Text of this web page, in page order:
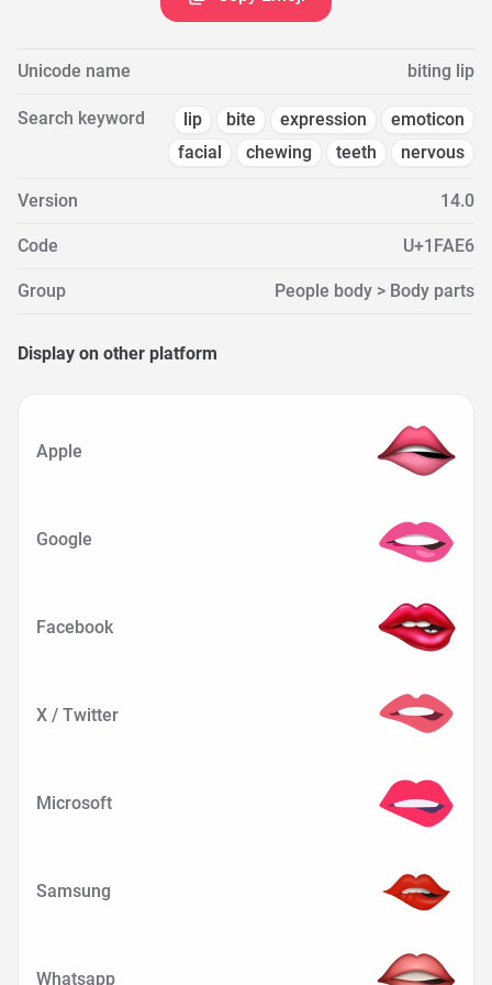
Unicode name biting lip
Search keyword lip bite expression
emoticon
facial
chewing teeth nervous
Version 14.0
Code U+1FAE6
Group People body > Body parts
Display on other platform
Apple
Google
Facebook
X / Twitter
Microsoft
Samsung
Whatsapp